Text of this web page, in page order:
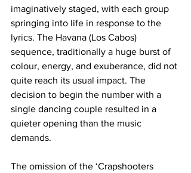
imaginatively staged, with each group
springing into life in response to the
lyrics. The Havana (Los Cabos)
sequence, traditionally a huge burst of
colour, energy, and exuberance, did not
quite reach its usual impact. The
decision to begin the number with a
single dancing couple resulted in a
quieter opening than the music
demands.
The omission of the ‘Crapshooters